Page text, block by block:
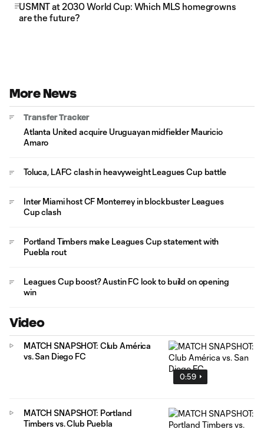
USMNT at 2030 World Cup: Which MLS homegrowns
are the future?
More News
Transfer Tracker
Atlanta United acquire Uruguayan midfielder Mauricio
Amaro
Toluca, LAFC clash in heavyweight Leagues Cup battle
Inter Miami host CF Monterrey in blockbuster Leagues
Cup clash
Portland Timbers make Leagues Cup statement with
Puebla rout
Leagues Cup boost? Austin FC look to build on opening
win
Video
0:59
MATCH SNAPSHOT: Club América
vs. San Diego FC
MATCH SNAPSHOT: Portland
Timbers vs. Club Puebla